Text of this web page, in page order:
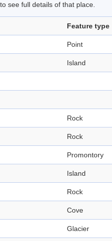
to see full details of that place.
Feature type
Point
Island
Rock
Rock
Promontory
Island
Rock
Cove
Glacier